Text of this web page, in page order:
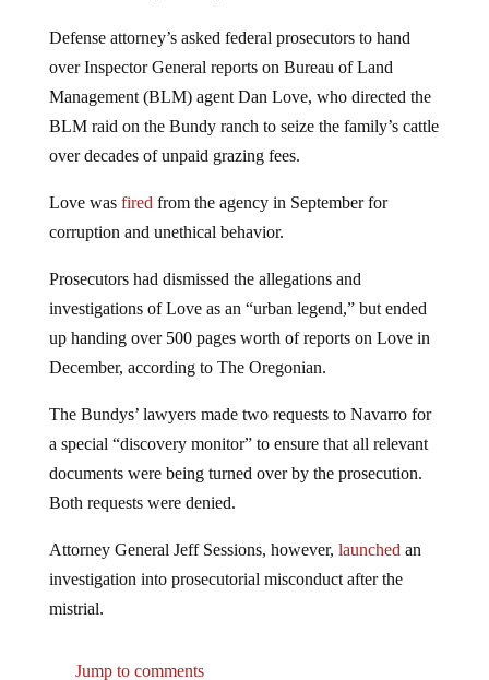
over Inspector General reports on Bureau of Land
Management (BLM) agent Dan Love, who directed the
BLM raid on the Bundy ranch to seize the family’s cattle
over decades of unpaid grazing fees.
corruption and unethical behavior.
investigations of Love as an “urban legend,” but ended
up handing over 500 pages worth of reports on Love in
December, according to The Oregonian.
a special “discovery monitor” to ensure that all relevant
documents were being turned over by the prosecution.
Both requests were denied.
investigation into prosecutorial misconduct after the
mistrial.